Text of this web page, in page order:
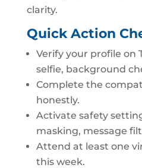
clarity.
Quick Action
Verify your profile on
selfie, background
Complete the
honestly.
Activate safety
masking, message
Attend at least one
this week.